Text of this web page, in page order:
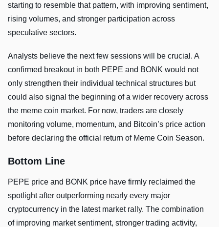
starting to resemble that pattern, with improving sentiment,
rising volumes, and stronger participation across
speculative sectors.
Analysts believe the next few sessions will be crucial. A
confirmed breakout in both PEPE and BONK would not
only strengthen their individual technical structures but
could also signal the beginning of a wider recovery across
the meme coin market. For now, traders are closely
monitoring volume, momentum, and Bitcoin’s price action
before declaring the official return of Meme Coin Season.
Bottom Line
PEPE price and BONK price have firmly reclaimed the
spotlight after outperforming nearly every major
cryptocurrency in the latest market rally. The combination
of improving market sentiment, stronger trading activity,